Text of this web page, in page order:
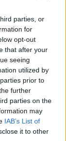
parties, or
for
opt-out
that after your
seeing
utilized by
prior to
further
parties on the
may
IAB’s List of
it to other